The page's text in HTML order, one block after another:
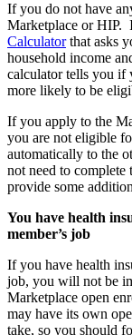
If you do not have
Marketplace or HIP.
Calculatorthat asks
household income
calculator tells you if
more likely to be
If you apply to the
you are not eligible
automatically to the
not need to complete
provide some
You have health
member’s job
If you have health
job, you will not be
Marketplace open
may have its own
take, so you should